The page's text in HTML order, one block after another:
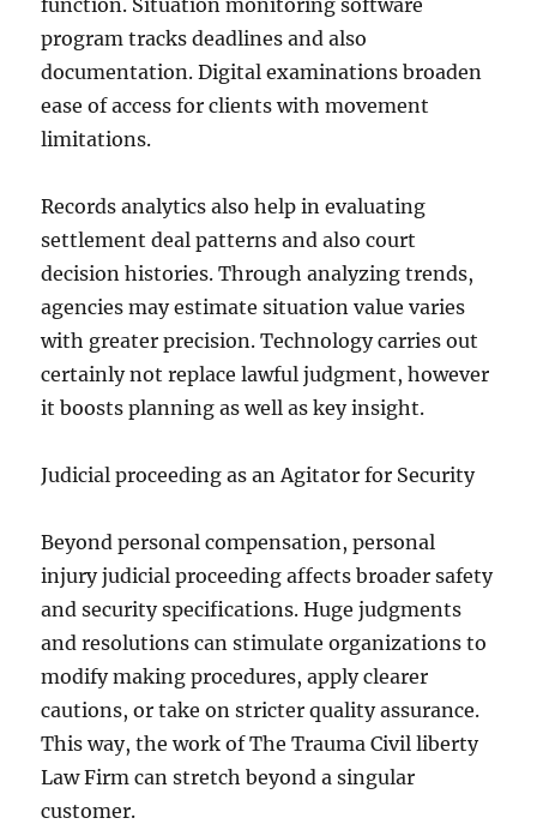
function. Situation monitoring software
program tracks deadlines and also
documentation. Digital examinations broaden
ease of access for clients with movement
limitations.
Records analytics also help in evaluating
settlement deal patterns and also court
decision histories. Through analyzing trends,
agencies may estimate situation value varies
with greater precision. Technology carries out
certainly not replace lawful judgment, however
it boosts planning as well as key insight.
Judicial proceeding as an Agitator for Security
Beyond personal compensation, personal
injury judicial proceeding affects broader safety
and security specifications. Huge judgments
and resolutions can stimulate organizations to
modify making procedures, apply clearer
cautions, or take on stricter quality assurance.
This way, the work of The Trauma Civil liberty
Law Firm can stretch beyond a singular
customer.